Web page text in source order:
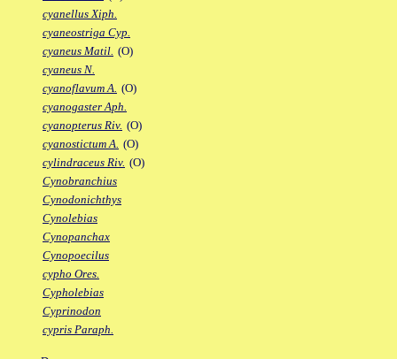
cyanellus Xiph.
cyaneostriga Cyp.
cyaneus Matil. (O)
cyaneus N.
cyanoflavum A. (O)
cyanogaster Aph.
cyanopterus Riv. (O)
cyanostictum A. (O)
cylindraceus Riv. (O)
Cynobranchius
Cynodonichthys
Cynolebias
Cynopanchax
Cynopoecilus
cypho Ores.
Cypholebias
Cyprinodon
cypris Paraph.